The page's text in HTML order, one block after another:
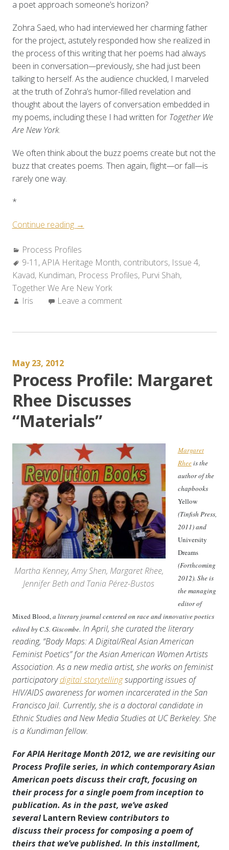
a poet approach someone’s horizon?
Zohra Saed, who had interviewed her charming father
for the project, astutely responded how she realized in
the process of this writing that her poems had always
been in conversation—previously, she had just been
talking to herself. As the audience chuckled, I marveled
at the truth of Zohra’s humor-filled revelation and
thought about the layers of conversation embedded in
my poems, including these I had written for Together We
Are New York.
We often think about the buzz poems create but not the
buzz that creates poems. Then again, flight—or fall—is
rarely one way.
*
Continue reading “Process
Purvi
Shah
Discusses
“Some
didn’t
“This
MY
NY.””
→
Categories:
Process Profiles
Tags:
9-11 ,APIA Heritage Month, contributors, Issue 4,
Kavad, Kundiman, Process Profiles, Purvi Shah,
Together We Are New York
Author:
Iris Leave a comment
May 23, 2012
Process Profile: Margaret
Rhee Discusses
“Materials”
Martha Kenney, Amy Shen, Margaret Rhee,
Jennifer Beth and Tania Pérez-Bustos
Margaret
Rheeis the
author of the
chapbooks
Yellow
(Tinfish Press,
2011) and
University
Dreams
(Forthcoming
2012). She is
the managing
editor of
Mixed Blood,a literary journal centered on race and innovative poetics
edited by C.S. Giscombe. In April, she curated the literary
reading, “Body Maps: A Digital/Real Asian American
Feminist Poetics” for the Asian American Women Artists
Association. As a new media artist, she works on feminist
participatorydigital storytelling supporting issues of
HIV/AIDS awareness for women incarcerated in the San
Francisco Jail. Currently, she is a doctoral candidate in
Ethnic Studies and New Media Studies at UC Berkeley. She
is a Kundiman fellow.
For APIA Heritage Month 2012, we are revisiting our
Process Profile series, in which contemporary Asian
American poets discuss their craft, focusing on
their process for a single poem from inception to
publication. As in the past, we’ve asked
several Lantern Reviewcontributors to
discuss their process for composing a poem of
theirs that we’ve published. In this installment,